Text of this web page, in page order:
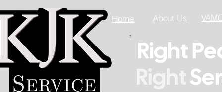
Right
Right
Home About Us